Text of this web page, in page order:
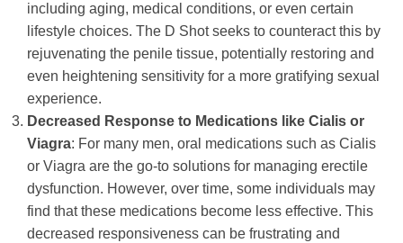
including aging, medical conditions, or even certain
lifestyle choices. The D Shot seeks to counteract this by
rejuvenating the penile tissue, potentially restoring and
even heightening sensitivity for a more gratifying sexual
experience.
Decreased Response to Medications like Cialis or
Viagra: For many men, oral medications such as Cialis
or Viagra are the go-to solutions for managing erectile
dysfunction. However, over time, some individuals may
find that these medications become less effective. This
decreased responsiveness can be frustrating and